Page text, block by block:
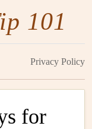
101
Privacy Policy
for